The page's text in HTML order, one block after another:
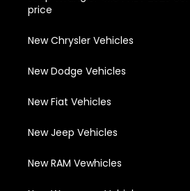
price
New Chrysler Vehicles
New Dodge Vehicles
New Fiat Vehicles
New Jeep Vehicles
New RAM Vewhicles